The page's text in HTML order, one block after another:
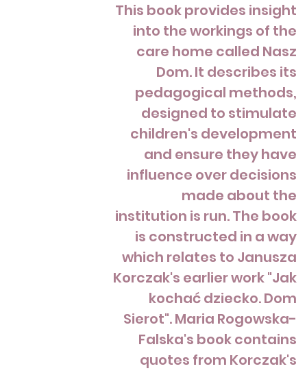
This book provides insight
into the workings of the
care home called Nasz
Dom. It describes its
pedagogical methods,
designed to stimulate
children's development
and ensure they have
influence over decisions
made about the
institution is run. The book
is constructed in a way
which relates to Janusza
Korczak's earlier work "Jak
kochać dziecko. Dom
Sierot". Maria Rogowska-
Falska's book contains
quotes from Korczak's